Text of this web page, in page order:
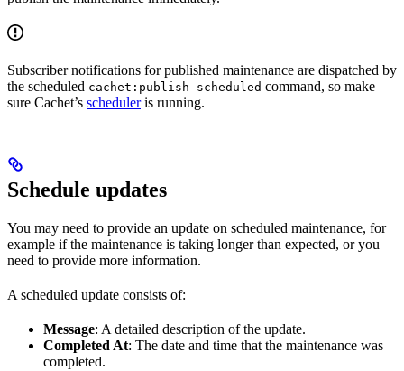
Subscriber notifications for published maintenance are dispatched by
the scheduled cachet:publish-scheduled command, so make
sure Cachet’s scheduleris running.
Schedule updates
You may need to provide an update on scheduled maintenance, for
example if the maintenance is taking longer than expected, or you
need to provide more information.
A scheduled update consists of:
Message: A detailed description of the update.
Completed At: The date and time that the maintenance was
completed.